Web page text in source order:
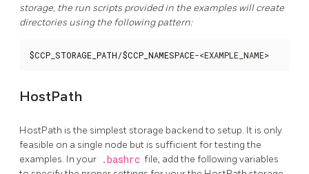
storage, the run scripts provided in the examples will create
directories using the following pattern:
$CCP_STORAGE_PATH/$CCP_NAMESPACE-<EXAMPLE_NAME>
HostPath
HostPath is the simplest storage backend to setup. It is only
feasible on a single node but is sufficient for testing the
examples. In your .bashrc file, add the following variables